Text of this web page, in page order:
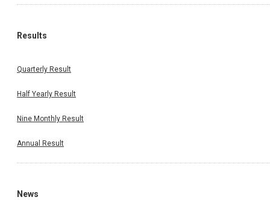
Results
Quarterly Result
Half Yearly Result
Nine Monthly Result
Annual Result
News